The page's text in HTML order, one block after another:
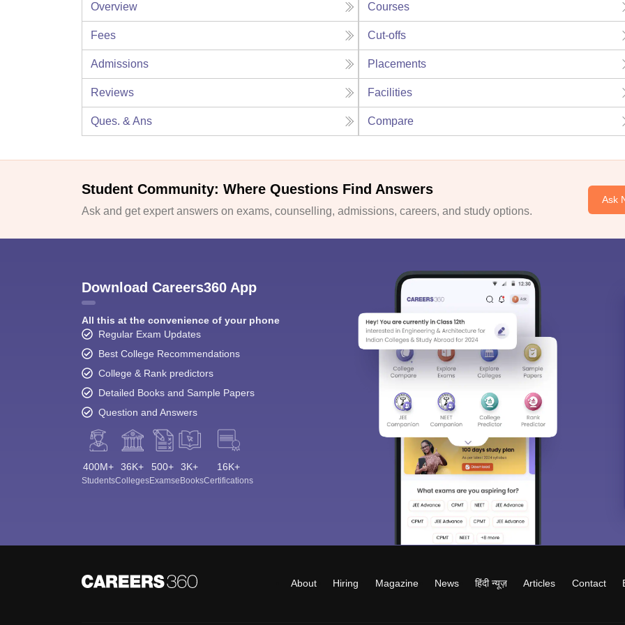
Overview Courses
Fees Cut-offs
Admissions Placements
Reviews Facilities
Ques. & Ans Compare
Student Community: Where Questions Find Answers
Ask and get expert answers on exams, counselling, admissions, careers, and study options.
Ask
Download Careers360 App
All this at the convenience of your phone
Regular Exam Updates
Best College Recommendations
College & Rank predictors
Detailed Books and Sample Papers
Question and Answers
400M+
Students
36K+
Colleges
500+
Exams
3K+
eBooks
16K+
Certifications
About Hiring Magazine News हिंदी न्यूज़ Articles Contact